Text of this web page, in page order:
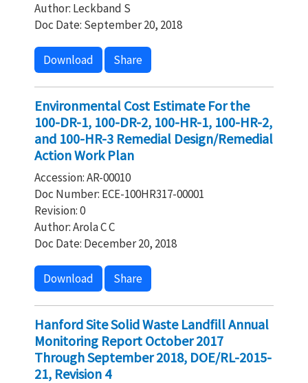
Author: Leckband S
Doc Date: September 20, 2018
Download Share
Environmental Cost Estimate For the
100-DR-1, 100-DR-2, 100-HR-1, 100-HR-2,
and 100-HR-3 Remedial Design/Remedial
Action Work Plan
Accession: AR-00010
Doc Number: ECE-100HR317-00001
Revision: 0
Author: Arola C C
Doc Date: December 20, 2018
Download Share
Hanford Site Solid Waste Landfill Annual
Monitoring Report October 2017
Through September 2018, DOE/RL-2015-
21, Revision 4